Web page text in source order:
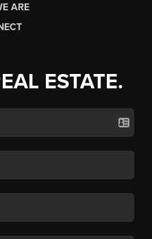
ARE
ESTATE.